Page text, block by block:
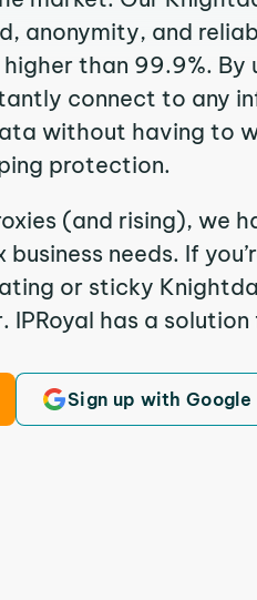
anonymity, and
than 99.9%. By
connect to any
without having to
protection.
(and rising), we
needs. If
or sticky
IPRoyal has a solution
Sign up with Google